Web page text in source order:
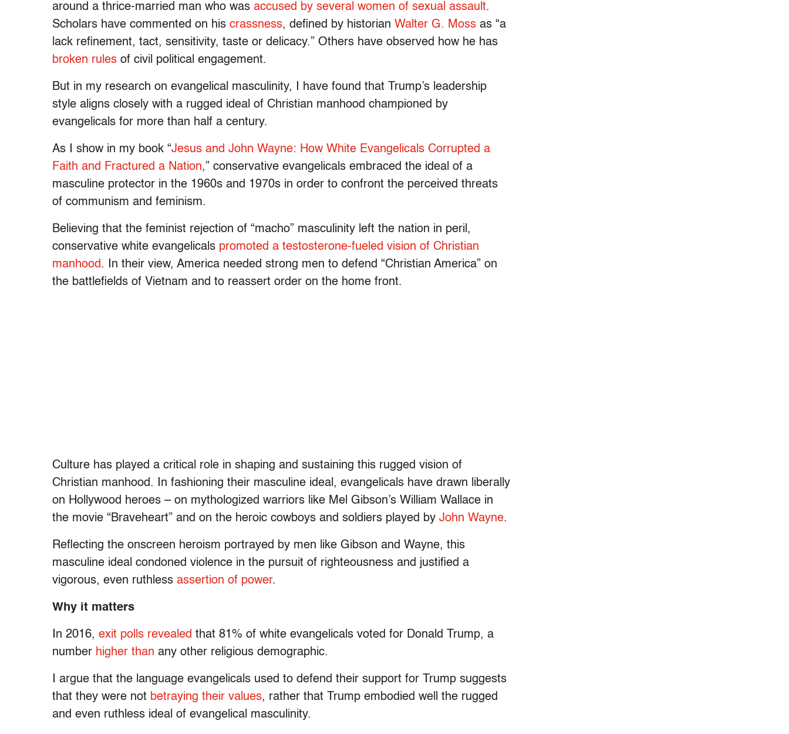
around a thrice-married man who was accused by several women of sexual assault.
Scholars have commented on his crassness, defined by historian Walter G. Moss as “a
lack refinement, tact, sensitivity, taste or delicacy.” Others have observed how he has
broken rules of civil political engagement.
But in my research on evangelical masculinity, I have found that Trump’s leadership
style aligns closely with a rugged ideal of Christian manhood championed by
evangelicals for more than half a century.
As I show in my book “Jesus and John Wayne: How White Evangelicals Corrupted a
Faith and Fractured a Nation,” conservative evangelicals embraced the ideal of a
masculine protector in the 1960s and 1970s in order to confront the perceived threats
of communism and feminism.
Believing that the feminist rejection of “macho” masculinity left the nation in peril,
conservative white evangelicals promoted a testosterone-fueled vision of Christian
manhood. In their view, America needed strong men to defend “Christian America” on
the battlefields of Vietnam and to reassert order on the home front.
Culture has played a critical role in shaping and sustaining this rugged vision of
Christian manhood. In fashioning their masculine ideal, evangelicals have drawn liberally
on Hollywood heroes – on mythologized warriors like Mel Gibson’s William Wallace in
the movie “Braveheart” and on the heroic cowboys and soldiers played by John Wayne.
Reflecting the onscreen heroism portrayed by men like Gibson and Wayne, this
masculine ideal condoned violence in the pursuit of righteousness and justified a
vigorous, even ruthless assertion of power.
Why it matters
In 2016, exit polls revealed that 81% of white evangelicals voted for Donald Trump, a
number higher than any other religious demographic.
I argue that the language evangelicals used to defend their support for Trump suggests
that they were not betraying their values, rather that Trump embodied well the rugged
and even ruthless ideal of evangelical masculinity.